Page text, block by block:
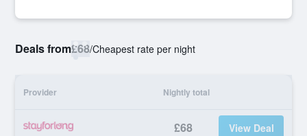
Deals from£68/Cheapest rate per night
Provider Nightly total
£68 View Deal